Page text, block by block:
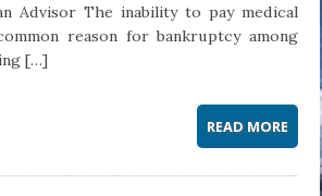
Advisor The inability to pay medical
reason for bankruptcy among
[…]
READ MORE